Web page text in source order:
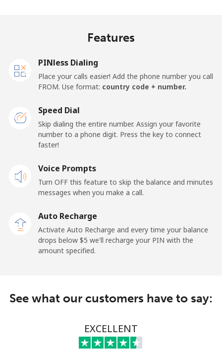
29 min for ⁦$10⁩
Panama
Landline ⁦5.9¢⁩
169 min for
Mobile ⁦19.9¢⁩ 50 min for ⁦$10⁩ ⁦14¢⁩
Landline ⁦132.9¢⁩ 7 min for ⁦$10⁩ -
Paraguay
Landline ⁦3.9¢⁩
⁦$10⁩
⁦1.5¢⁩ 665 min for
Features
PINless Dialing
Place your calls easier! Add the phone number you call
FROM. Use format: country code + number.
Speed Dial
Skip dialing the entire number. Assign your favorite
number to a phone digit. Press the key to connect
faster!
Voice Prompts
Turn OFF this feature to skip the balance and minutes
messages when you make a call.
Auto Recharge
Activate Auto Recharge and every time your balance
drops below ⁦$5⁩ we'll recharge your PIN with the
amount specified.
See what our customers have to say:
EXCELLENT